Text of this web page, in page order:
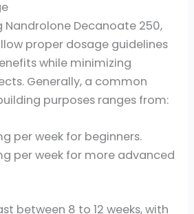
Nandrolone Decanoate 250,
proper dosage guidelines
while minimizing
Generally, a common
purposes ranges from:
per week for beginners.
per week for more advanced
between 8 to 12 weeks, with